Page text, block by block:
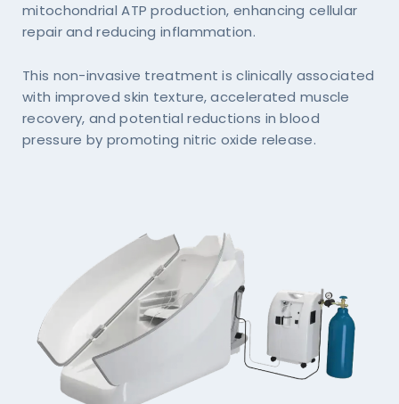
mitochondrial ATP production, enhancing cellular
repair and reducing inflammation.
This non-invasive treatment is clinically associated
with improved skin texture, accelerated muscle
recovery, and potential reductions in blood
pressure by promoting nitric oxide release.